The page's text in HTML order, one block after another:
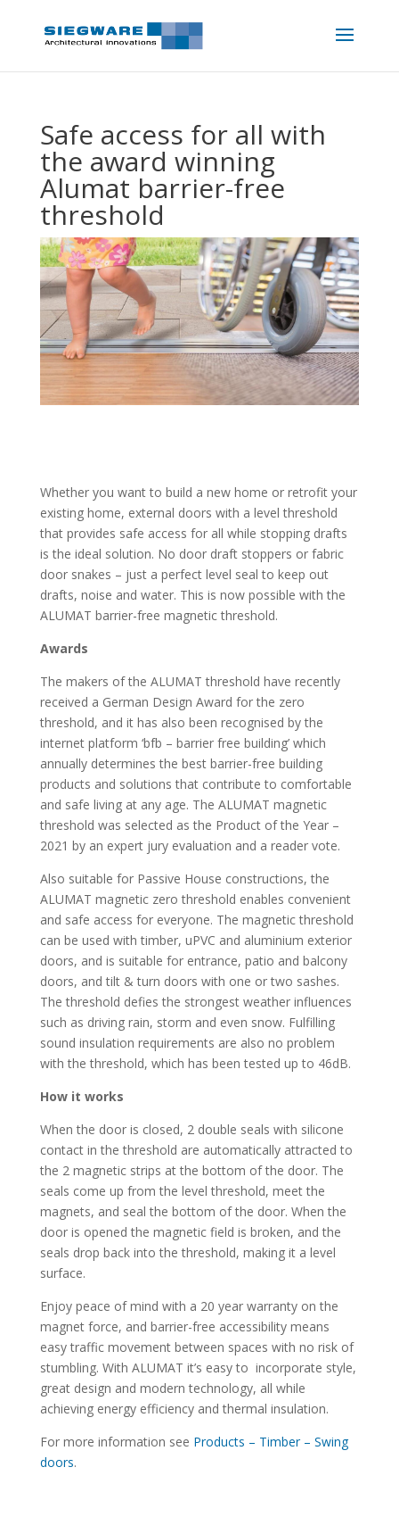
Safe access for all with
the award winning
Alumat barrier-free
threshold
Whether you want to build a new home or retrofit your
existing home, external doors with a level threshold
that provides safe access for all while stopping drafts
is the ideal solution. No door draft stoppers or fabric
door snakes – just a perfect level seal to keep out
drafts, noise and water. This is now possible with the
ALUMAT barrier-free magnetic threshold.
Awards
The makers of the ALUMAT threshold have recently
received a German Design Award for the zero
threshold, and it has also been recognised by the
internet platform ‘bfb – barrier free building’ which
annually determines the best barrier-free building
products and solutions that contribute to comfortable
and safe living at any age. The ALUMAT magnetic
threshold was selected as the Product of the Year –
2021 by an expert jury evaluation and a reader vote.
Also suitable for Passive House constructions, the
ALUMAT magnetic zero threshold enables convenient
and safe access for everyone. The magnetic threshold
can be used with timber, uPVC and aluminium exterior
doors, and is suitable for entrance, patio and balcony
doors, and tilt & turn doors with one or two sashes.
The threshold defies the strongest weather influences
such as driving rain, storm and even snow. Fulfilling
sound insulation requirements are also no problem
with the threshold, which has been tested up to 46dB.
How it works
When the door is closed, 2 double seals with silicone
contact in the threshold are automatically attracted to
the 2 magnetic strips at the bottom of the door. The
seals come up from the level threshold, meet the
magnets, and seal the bottom of the door. When the
door is opened the magnetic field is broken, and the
seals drop back into the threshold, making it a level
surface.
Enjoy peace of mind with a 20 year warranty on the
magnet force, and barrier-free accessibility means
easy traffic movement between spaces with no risk of
stumbling. With ALUMAT it’s easy to incorporate style,
great design and modern technology, all while
achieving energy efficiency and thermal insulation.
For more information see Products – Timber – Swing
doors.